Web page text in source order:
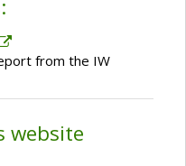
from the IW
website